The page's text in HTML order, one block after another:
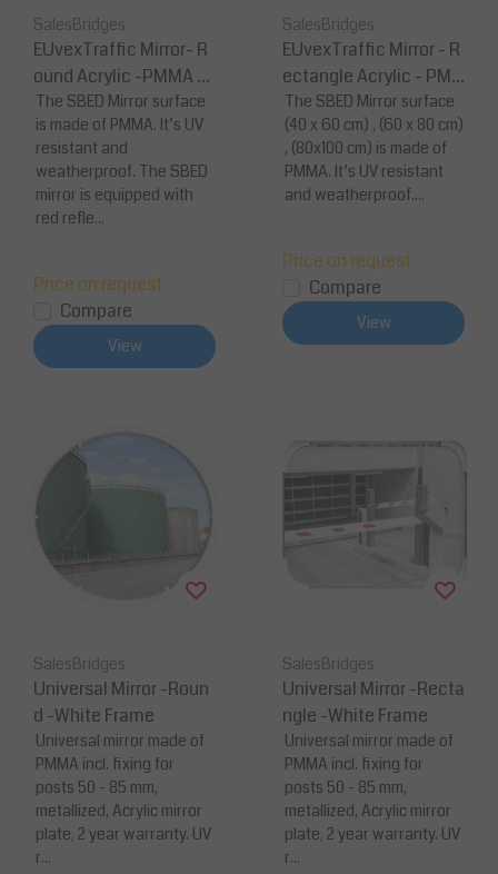
SalesBridges
EUvexTraffic Mirror- R
ound Acrylic -PMMA S
urface
The SBED Mirror surface
is made of PMMA. It’s UV
resistant and
weatherproof. The SBED
mirror is equipped with
red refle...
Price on request
Compare
View
SalesBridges
EUvexTraffic Mirror - R
ectangle Acrylic - PM
MA Surface
The SBED Mirror surface
(40 x 60 cm) , (60 x 80 cm)
, (80x100 cm) is made of
PMMA. It’s UV resistant
and weatherproof....
Price on request
Compare
View
SalesBridges
Universal Mirror -Roun
d -White Frame
Universal mirror made of
PMMA incl. fixing for
posts 50 - 85 mm,
metallized, Acrylic mirror
plate, 2 year warranty. UV
r...
SalesBridges
Universal Mirror -Recta
ngle -White Frame
Universal mirror made of
PMMA incl. fixing for
posts 50 - 85 mm,
metallized, Acrylic mirror
plate, 2 year warranty. UV
r...